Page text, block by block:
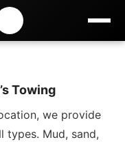
Towing
we provide
types. Mud, sand,